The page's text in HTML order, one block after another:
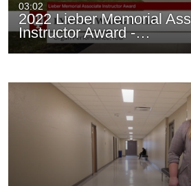
03:02
2022 Lieber Memorial
Instructor Award -…